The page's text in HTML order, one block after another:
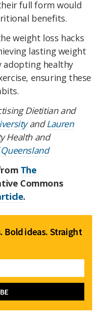
full form would
benefits.
weight loss hacks
lasting weight
adopting healthy
ensuring these
Dietitian and
andLauren
Health and
The
Commons
.
Bold ideas. Straight